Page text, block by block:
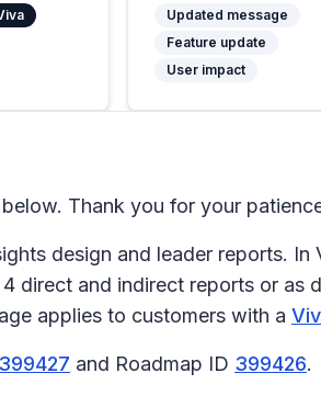
Updated message
Feature update
User impact
Thank you for your
design and leader reports.
direct and indirect reports or as
applies to customers with a
399427 and Roadmap ID 399426.